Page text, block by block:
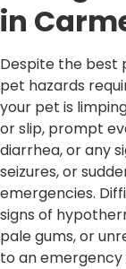
in
Despite the best
pet hazards
your pet is
or slip, prompt
diarrhea, or any
seizures, or
emergencies.
signs of
pale gums, or
to an